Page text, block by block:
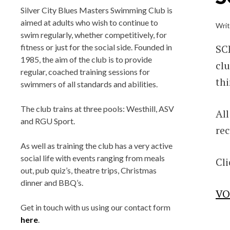
BLUES
Silver City Blues(SCB) Masters
Team Club, located in Aberdeen,
Training at Aberdeen Sports Village
Robert Gordon University (RGU),
Bucksburn and Tullos Swimming Pool.
Affiliated with Scottish Swimming
Silver City Blues Masters Swimming Club is
aimed at adults who wish to continue to
swim regularly, whether competitively, for
fitness or just for the social side. Founded in
1985, the aim of the club is to provide
regular, coached training sessions for
swimmers of all standards and abilities.
The club trains at three pools: Westhill, ASV
and RGU Sport.
As well as training the club has a very active
social life with events ranging from meals
out, pub quiz’s, theatre trips, Christmas
dinner and BBQ’s.
Get in touch with us using our contact form
here.